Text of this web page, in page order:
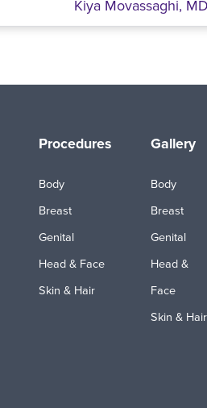
Kiya Movassaghi,
Procedures
Body
Breast
Genital
Head & Face
Skin & Hair
Gallery
Body
Breast
Genital
Head &
Face
Skin & Hair